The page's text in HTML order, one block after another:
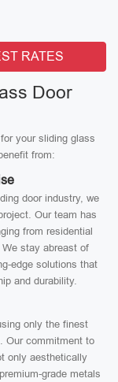
RATES
Door
your sliding glass
from:
door industry, we
Our team has
from residential
stay abreast of
edge solutions that
and durability.
only the finest
Our commitment to
only aesthetically
grade metals